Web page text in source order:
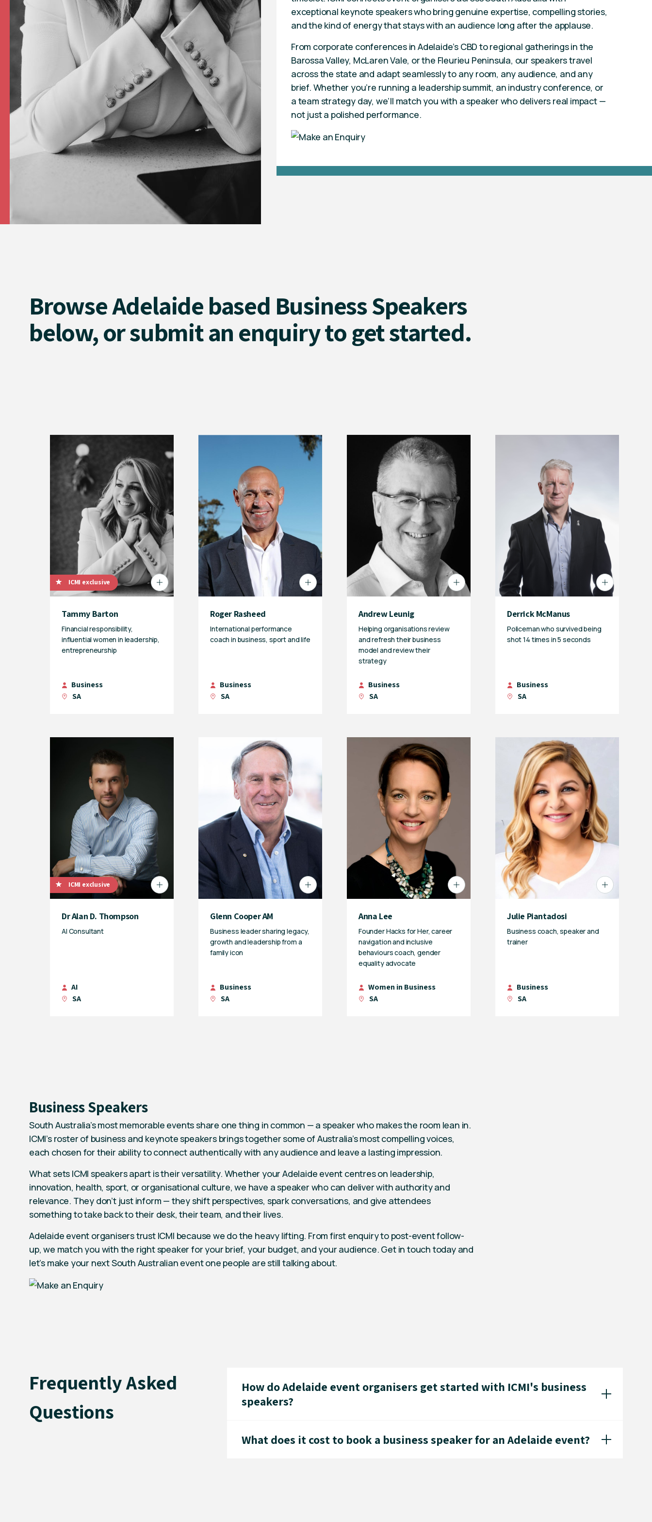
exceptional keynote speakers who bring genuine expertise, compelling stories,
and the kind of energy that stays with an audience long after the applause.
From corporate conferences in Adelaide’s CBD to regional gatherings in the
Barossa Valley, McLaren Vale, or the Fleurieu Peninsula, our speakers travel
across the state and adapt seamlessly to any room, any audience, and any
brief. Whether you’re running a leadership summit, an industry conference, or
a team strategy day, we’ll match you with a speaker who delivers real impact —
not just a polished performance.
Browse Adelaide based Business Speakers
below, or submit an enquiry to get started.
ICMI exclusive
Tammy Barton
Financial responsibility,
influential women in leadership,
entrepreneurship
Business
SA
Roger Rasheed
International performance
coach in business, sport and life
Business
SA
Andrew Leunig
Helping organisations review
and refresh their business
model and review their
strategy
Business
SA
Derrick McManus
Policeman who survived being
shot 14 times in 5 seconds
Business
SA
ICMI exclusive
Dr Alan D. Thompson
AI Consultant
AI
SA
Glenn Cooper AM
Business leader sharing legacy,
growth and leadership from a
family icon
Business
SA
Anna Lee
Founder Hacks for Her, career
navigation and inclusive
behaviours coach, gender
equality advocate
Women in Business
SA
Julie Piantadosi
Business coach, speaker and
trainer
Business
SA
Business Speakers
South Australia’s most memorable events share one thing in common — a speaker who makes the room lean in.
ICMI’s roster of business and keynote speakers brings together some of Australia’s most compelling voices,
each chosen for their ability to connect authentically with any audience and leave a lasting impression.
What sets ICMI speakers apart is their versatility. Whether your Adelaide event centres on leadership,
innovation, health, sport, or organisational culture, we have a speaker who can deliver with authority and
relevance. They don’t just inform — they shift perspectives, spark conversations, and give attendees
something to take back to their desk, their team, and their lives.
Adelaide event organisers trust ICMI because we do the heavy lifting. From first enquiry to post-event follow-
up, we match you with the right speaker for your brief, your budget, and your audience. Get in touch today and
let’s make your next South Australian event one people are still talking about.
Frequently Asked
Questions
How do Adelaide event organisers get started with ICMI's business
speakers?
What does it cost to book a business speaker for an Adelaide event?